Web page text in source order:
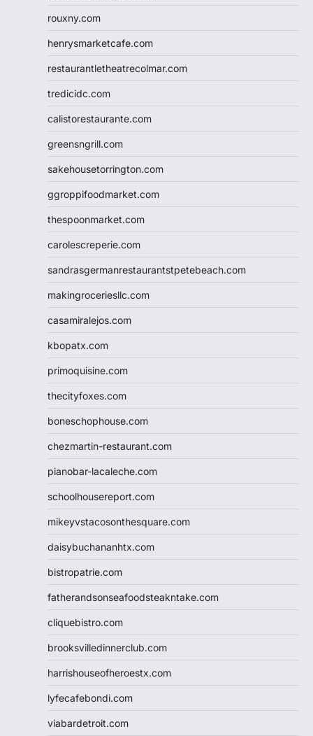
rouxny.com
henrysmarketcafe.com
restaurantletheatrecolmar.com
tredicidc.com
calistorestaurante.com
greensngrill.com
sakehousetorrington.com
ggroppifoodmarket.com
thespoonmarket.com
carolescreperie.com
sandrasgermanrestaurantstpetebeach.com
makingroceriesllc.com
casamiralejos.com
kbopatx.com
primoquisine.com
thecityfoxes.com
boneschophouse.com
chezmartin-restaurant.com
pianobar-lacaleche.com
schoolhousereport.com
mikeyvstacosonthesquare.com
daisybuchananhtx.com
bistropatrie.com
fatherandsonseafoodsteakntake.com
cliquebistro.com
brooksvilledinnerclub.com
harrishouseofheroestx.com
lyfecafebondi.com
viabardetroit.com